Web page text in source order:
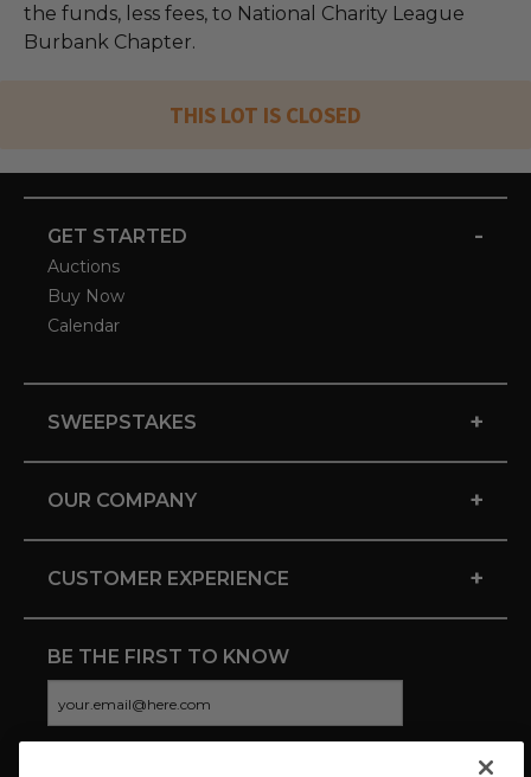
the funds, less fees, to National Charity League
Burbank Chapter.
THIS LOT IS CLOSED
GET STARTED -
Auctions
Buy Now
Calendar
SWEEPSTAKES +
OUR COMPANY +
CUSTOMER EXPERIENCE +
BE THE FIRST TO KNOW